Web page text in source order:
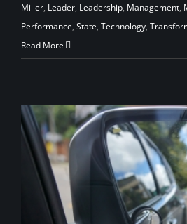
Miller, Leader, Leadership, Management,
Performance, State, Technology,
Read More